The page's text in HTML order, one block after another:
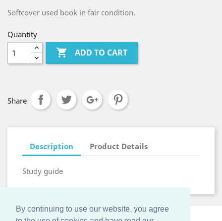
By continuing to use our website, you agree
Softcover used book in fair condition.
Quantity
 ADD TO CART
Share
Description Product Details
Study guide